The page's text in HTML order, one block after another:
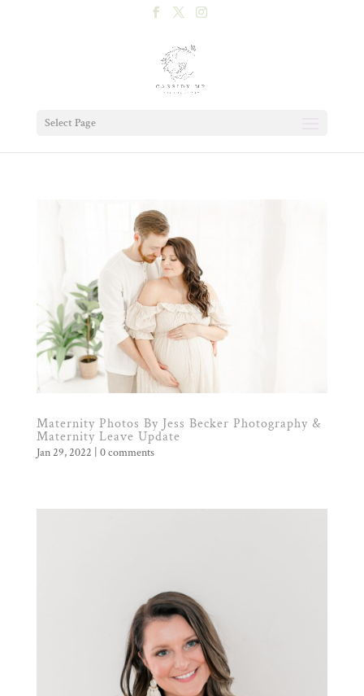
Select Page
Maternity Photos By Jess Becker Photography &
Maternity Leave Update
Jan 29, 2022 0 comments